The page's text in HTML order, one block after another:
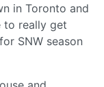
in Toronto and
to really get
SNW season